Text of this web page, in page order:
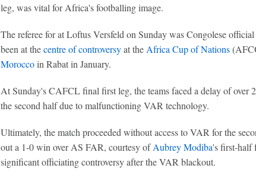
leg, was vital for Africa's footballing image.
The referee for at Loftus Versfeld on Sunday was Congolese
been at thecentre of controversyat the Africa Cup of Nations
Moroccoin Rabat in January.
At Sunday's CAFCL final first leg, the teams faced a delay of over
the second half due to malfunctioning VAR technology.
Ultimately, the match proceeded without access to VAR for the
out a 1-0 win over AS FAR, courtesy ofAubrey Modiba's first-half
significant officiating controversy after the VAR blackout.